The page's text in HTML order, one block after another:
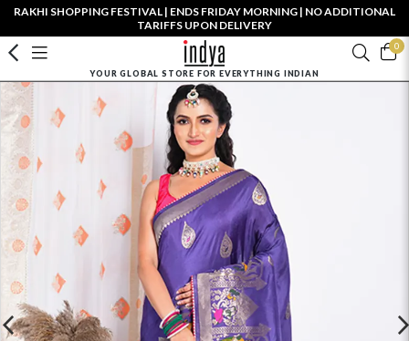
RAKHI SHOPPING FESTIVAL | ENDS FRIDAY MORNING | NO ADDITIONAL
TARIFFS UPON DELIVERY
0
YOUR GLOBAL STORE FOR EVERYTHING INDIAN